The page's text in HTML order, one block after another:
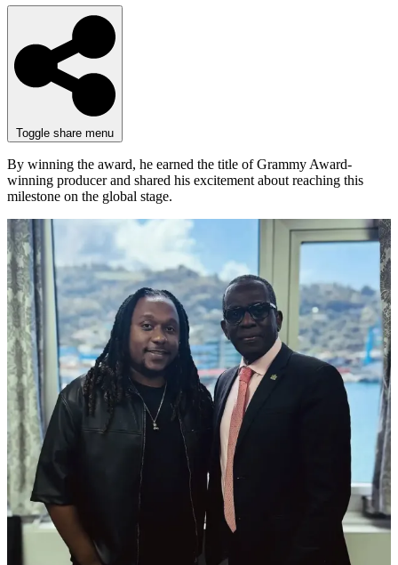
Toggle share menu
By winning the award, he earned the title of Grammy Award-
winning producer and shared his excitement about reaching this
milestone on the global stage.